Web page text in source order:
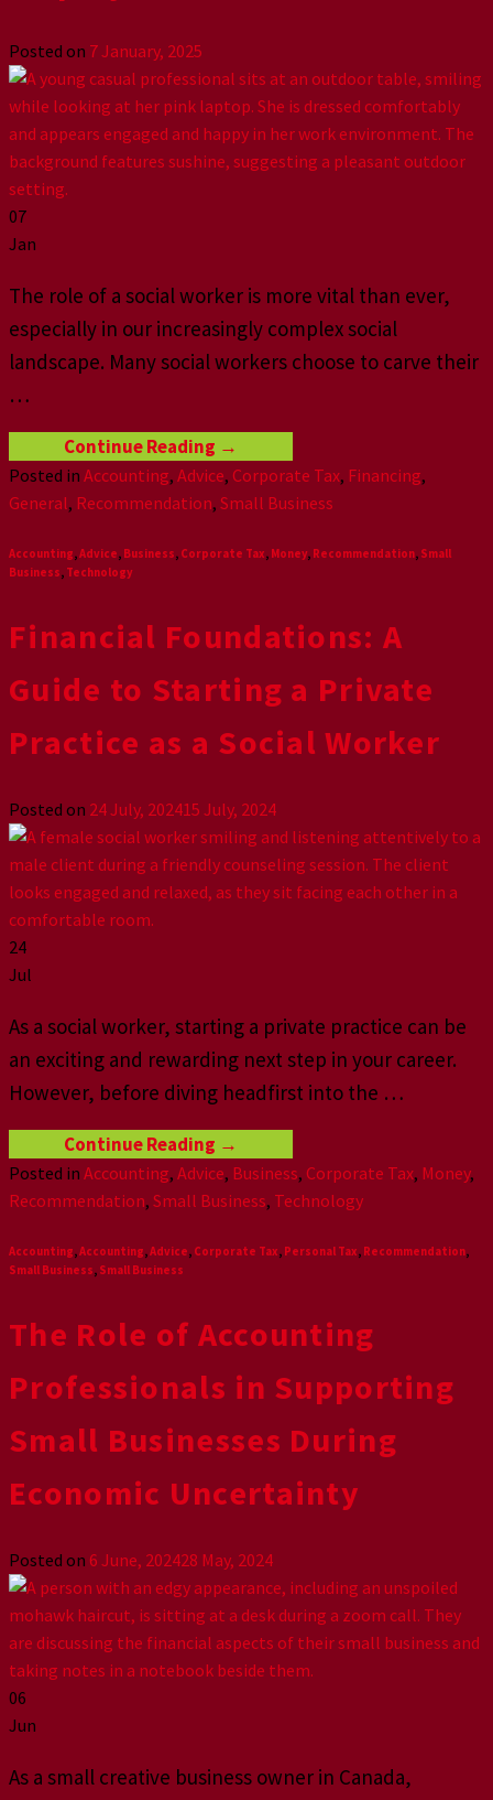
Posted on 7 January, 2025
07
Jan
The role of a social worker is more vital than ever,
especially in our increasingly complex social
landscape. Many social workers choose to carve their
…
Continue Reading →
Posted in Accounting, Advice, Corporate Tax, Financing,
General, Recommendation, Small Business
Accounting,Advice, Business, Corporate Tax, Money, Recommendation, Small
Business, Technology
Financial Foundations: A
Guide to Starting a Private
Practice as a Social Worker
Posted on 24 July, 202415 July, 2024
24
Jul
As a social worker, starting a private practice can be
an exciting and rewarding next step in your career.
However, before diving headfirst into the …
Continue Reading →
Posted in Accounting, Advice, Business, Corporate Tax, Money,
Recommendation, Small Business, Technology
Accounting,Accounting,Advice, Corporate Tax, Personal Tax, Recommendation,
Small Business, Small Business
The Role of Accounting
Professionals in Supporting
Small Businesses During
Economic Uncertainty
Posted on 6 June, 202428 May, 2024
06
Jun
As a small creative business owner in Canada,